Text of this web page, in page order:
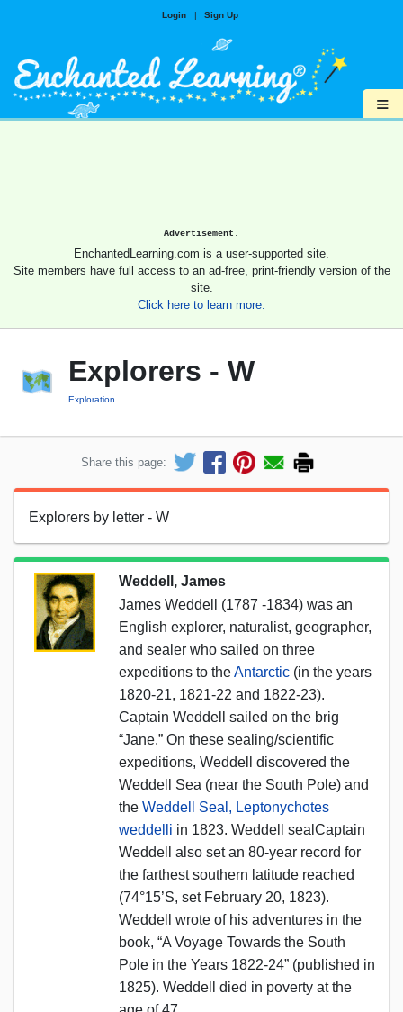
Login | Sign Up
≡
Advertisement.
EnchantedLearning.com is a user-supported site.
Site members have full access to an ad-free, print-friendly version of the
site.
Click here to learn more.
Explorers - W
Exploration
Share this page:
Explorers by letter - W
Weddell, James
James Weddell (1787 -1834) was an
English explorer, naturalist, geographer,
and sealer who sailed on three
expeditions to theAntarctic (in the years
1820-21, 1821-22 and 1822-23).
Captain Weddell sailed on the brig
“Jane.” On these sealing/scientific
expeditions, Weddell discovered the
Weddell Sea (near the South Pole) and
the Weddell Seal, Leptonychotes
weddelli in 1823. Weddell sealCaptain
Weddell also set an 80-year record for
the farthest southern latitude reached
(74°15’S, set February 20, 1823).
Weddell wrote of his adventures in the
book, “A Voyage Towards the South
Pole in the Years 1822-24” (published in
1825). Weddell died in poverty at the